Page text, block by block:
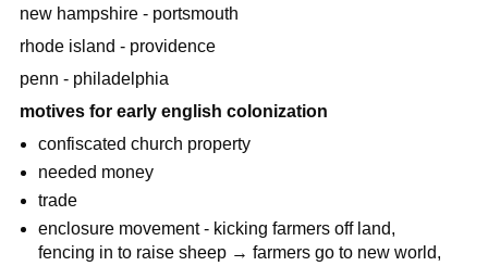
new hampshire - portsmouth
rhode island - providence
penn - philadelphia
motives for early english colonization
confiscated church property
needed money
trade
enclosure movement - kicking farmers off land,
fencing in to raise sheep → farmers go to new world,